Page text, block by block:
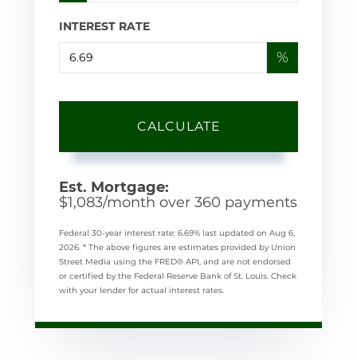
INTEREST RATE
%
CALCULATE
Est. Mortgage:
$1,083/month over 360 payments
Federal 30-year interest rate: 6.69% last updated on Aug 6,
2026. * The above figures are estimates provided by Union
Street Media using the FRED® API, and are not endorsed
or certified by the Federal Reserve Bank of St. Louis. Check
with your lender for actual interest rates.